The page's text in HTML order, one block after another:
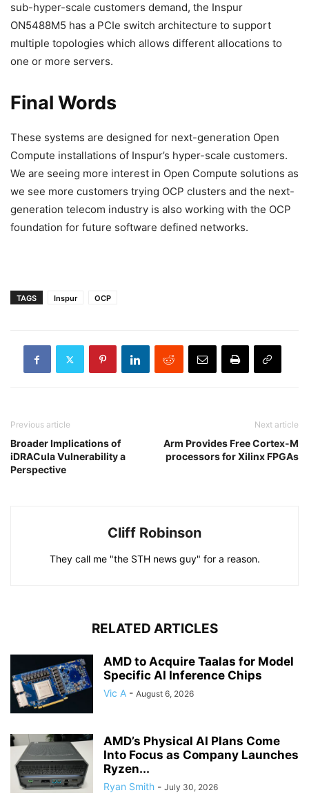
sub-hyper-scale customers demand, the Inspur
ON5488M5 has a PCIe switch architecture to support
multiple topologies which allows different allocations to
one or more servers.
Final Words
These systems are designed for next-generation Open
Compute installations of Inspur’s hyper-scale customers.
We are seeing more interest in Open Compute solutions as
we see more customers trying OCP clusters and the next-
generation telecom industry is also working with the OCP
foundation for future software defined networks.
TAGS Inspur OCP
Previous article
Broader Implications of
iDRACula Vulnerability a
Perspective
Next article
Arm Provides Free Cortex-M
processors for Xilinx FPGAs
Cliff Robinson
They call me "the STH news guy" for a reason.
RELATED ARTICLES
AMD to Acquire Taalas for Model
Specific AI Inference Chips
Vic A - August 6, 2026
AMD’s Physical AI Plans Come
Into Focus as Company Launches
Ryzen...
Ryan Smith - July 30, 2026